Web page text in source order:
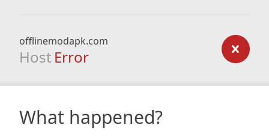
offlinemodapk.com
Host Error
What happened?